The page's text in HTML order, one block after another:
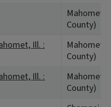
Mahomet,
County)
Ill. :
Mahomet,
County)
Ill. :
Mahomet,
County)